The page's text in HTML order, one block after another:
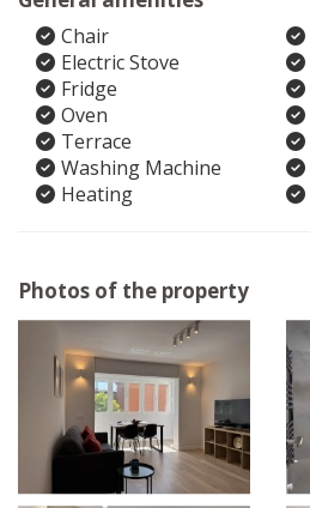
Chair
Electric Stove
Fridge
Oven
Terrace
Washing Machine
Heating
Photos of the property